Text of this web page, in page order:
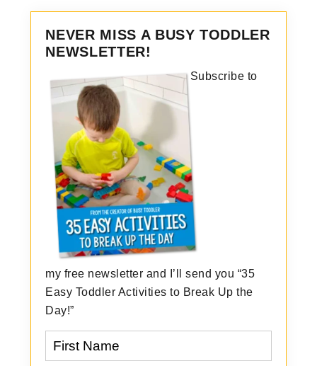
NEVER MISS A BUSY TODDLER
NEWSLETTER!
Subscribe to
my free newsletter and I’ll send you “35
Easy Toddler Activities to Break Up the
Day!”